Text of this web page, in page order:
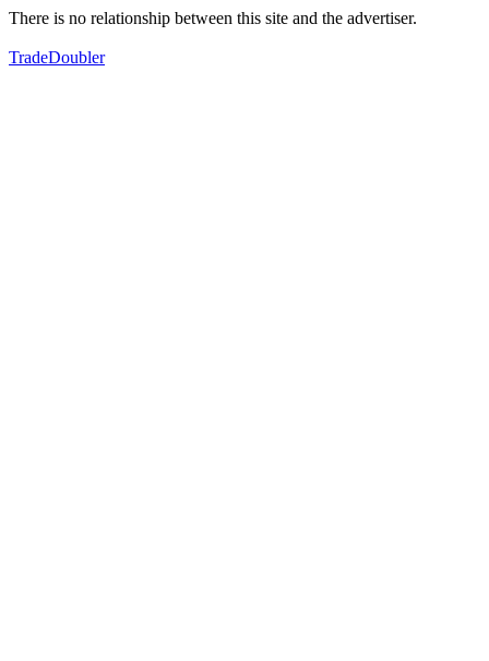
There is no relationship between this site and the advertiser.
TradeDoubler